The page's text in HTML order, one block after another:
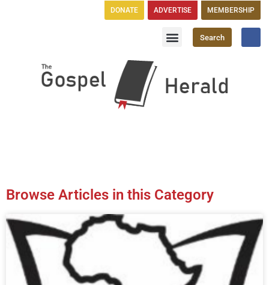
DONATE ADVERTISE MEMBERSHIP
Search
Browse Articles in this Category